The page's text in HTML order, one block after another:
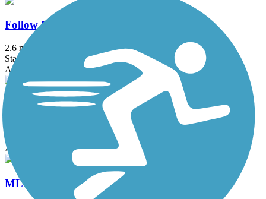
Follow Me Trail
2.6 mi
State: GA
Asphalt
Jesters Creek Trail
Asphalt, Boardwalk, Concrete
MLK Trail